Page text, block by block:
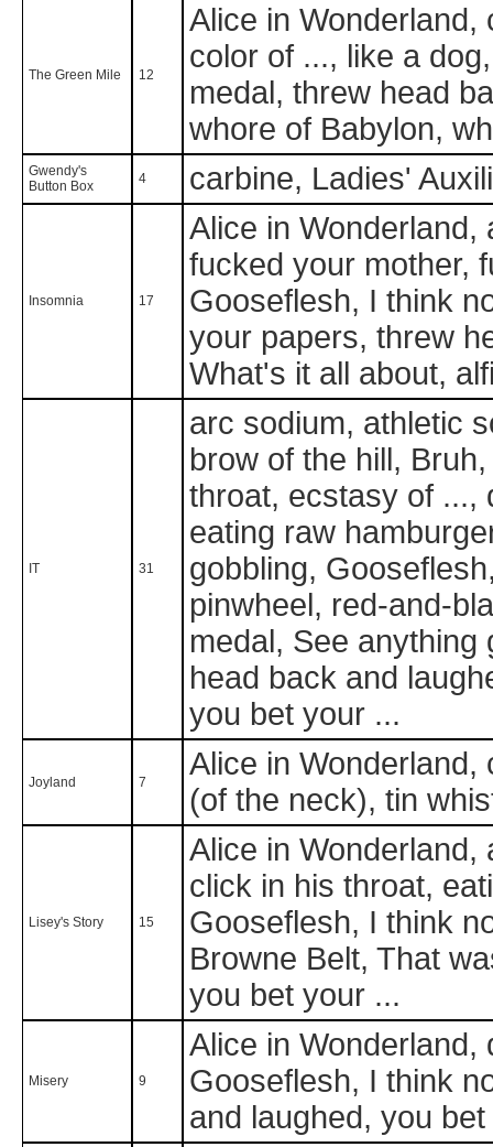
The Green Mile 12
Alice in
color of ..., like a
medal, threw head
whore of Babylon,
Gwendy's
Button Box
4 carbine, Ladies'
Insomnia 17
Alice in Wonderland,
fucked your mother,
Gooseflesh, I think
your papers, threw
What's it all about,
IT 31
arc sodium, athletic
brow of the hill,
throat, ecstasy of ...,
eating raw
gobbling,
pinwheel, red-and-
medal, See
head back and
you bet your ...
Joyland 7
Alice in Wonderland,
(of the neck), tin
Lisey's Story 15
Alice in Wonderland,
click in his throat,
Gooseflesh, I think
Browne Belt, That
you bet your ...
Misery 9
Alice in Wonderland,
Gooseflesh, I think
and laughed, you